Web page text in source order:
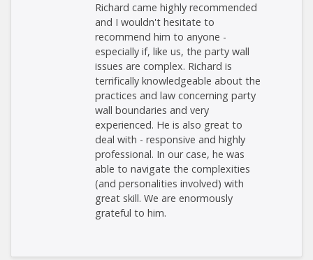
Richard came highly recommended
and I wouldn't hesitate to
recommend him to anyone -
especially if, like us, the party wall
issues are complex. Richard is
terrifically knowledgeable about the
practices and law concerning party
wall boundaries and very
experienced. He is also great to
deal with - responsive and highly
professional. In our case, he was
able to navigate the complexities
(and personalities involved) with
great skill. We are enormously
grateful to him.